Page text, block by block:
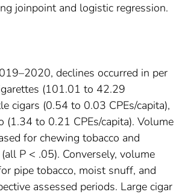
joinpoint and logistic regression.
declines occurred in per
(101.01 to 42.29
cigars (0.54 to 0.03 CPEs/capita),
(1.34 to 0.21 CPEs/capita). Volume
for chewing tobacco and
P < .05). Conversely, volume
pipe tobacco, moist snuff, and
assessed periods. Large cigar